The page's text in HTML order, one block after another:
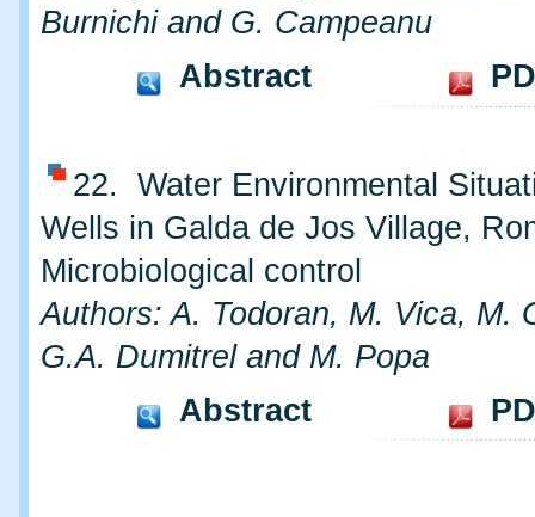
Burnichi and G. Campeanu
Abstract
22. Water Environmental
Wells in Galda de Jos Village,
Microbiological control
Authors: A. Todoran, M. Vica, M.
G.A. Dumitrel and M. Popa
Abstract